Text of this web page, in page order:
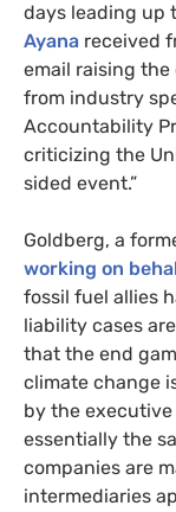
days leading up
Ayana received
email raising
from industry
Accountability
criticizing the
sided event.”
Goldberg, a
working on
fossil fuel allies
liability cases
that the end
climate change
by the
essentially the
companies are
intermediaries